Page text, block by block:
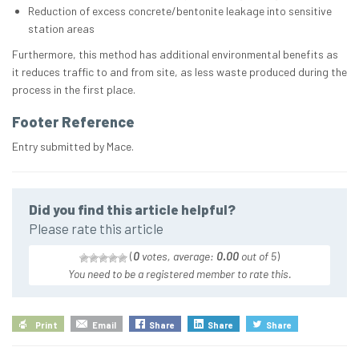
Reduction of excess concrete/bentonite leakage into sensitive
station areas
Furthermore, this method has additional environmental benefits as
it reduces traffic to and from site, as less waste produced during the
process in the first place.
Footer Reference
Entry submitted by Mace.
Did you find this article helpful?
Please rate this article
(0 votes, average: 0.00 out of 5)
You need to be a registered member to rate this.
Print Email Share Share Share